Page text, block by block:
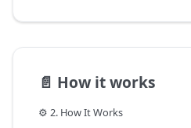
📄️ How it works
⚙️ 2. How It Works